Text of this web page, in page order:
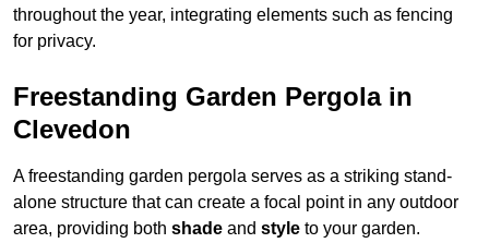
throughout the year, integrating elements such as fencing
for privacy.
Freestanding Garden Pergola in
Clevedon
A freestanding garden pergola serves as a striking stand-
alone structure that can create a focal point in any outdoor
area, providing both shade and style to your garden.